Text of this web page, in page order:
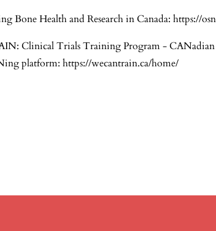
Bone Health and Research in Canada: https://
Clinical Trials Training Program -
platform: https://wecantrain.ca/home/